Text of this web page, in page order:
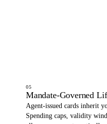
05
Mandate-Governed
Agent-issued cards inherit
Spending caps, validity